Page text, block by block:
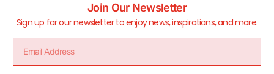
Join Our Newsletter
Sign up for our newsletter to enjoy news, inspirations, and more.